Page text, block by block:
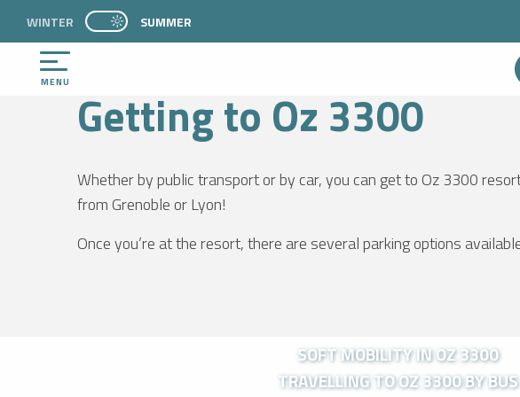
contenu
principal
PAGE D’ACCUEIL ACTUELLE ÉTÉ : PASSER EN MODE HIVER
WINTER PAGE D’ACCUEIL ACTUELLE ÉTÉ : PASSER EN MODE HIVER
SUMMER
MENU
WELCOME PRACTICE
Getting to Oz 3300
Whether by public transport or by car, you can get to Oz 3300
from Grenoble or Lyon!
Once you’re at the resort, there are several parking options
SOFT MOBILITY IN OZ 3300
TRAVELLING TO OZ 3300 BY BUS